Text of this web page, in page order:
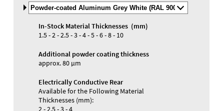
Materials and Colors
Select
Material
and
Color
In-Stock Material Thicknesses (mm)
1.5 - 2 - 2.5 - 3 - 4 - 5 - 6 - 8 - 10
Additional powder coating thickness
approx. 80 µm
Electrically Conductive Rear
Available for the Following Material
Thicknesses (mm):
2 - 2.5 - 3 - 4